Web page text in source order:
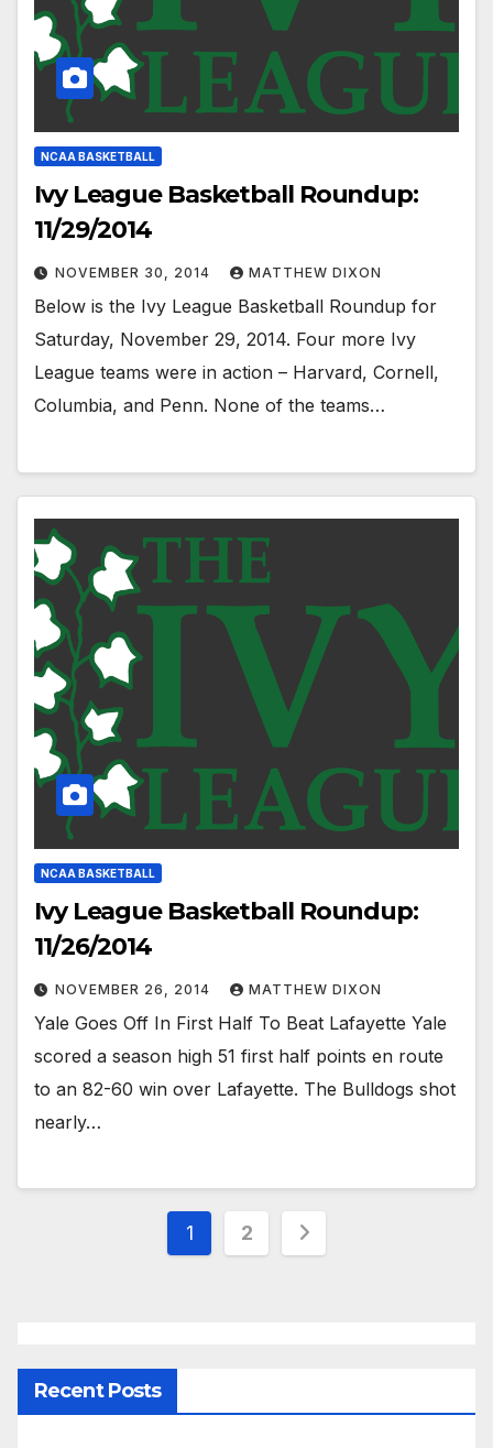
NCAA BASKETBALL
Ivy League Basketball Roundup:
11/29/2014
NOVEMBER 30, 2014 MATTHEW DIXON
Below is the Ivy League Basketball Roundup for
Saturday, November 29, 2014. Four more Ivy
League teams were in action – Harvard, Cornell,
Columbia, and Penn. None of the teams…
NCAA BASKETBALL
Ivy League Basketball Roundup:
11/26/2014
NOVEMBER 26, 2014 MATTHEW DIXON
Yale Goes Off In First Half To Beat Lafayette Yale
scored a season high 51 first half points en route
to an 82-60 win over Lafayette. The Bulldogs shot
nearly…
Posts
1 2
Recent Posts